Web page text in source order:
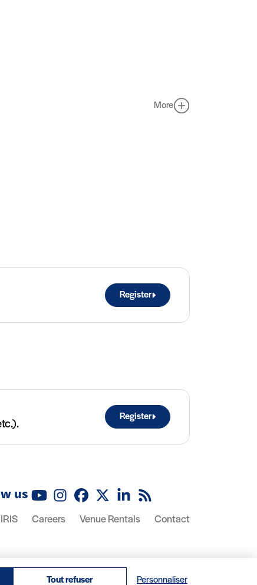
More
Register
Register
us YouTubeInstagramFacebookX (Twitter)
LinkedInRSS feed
Careers Venue Rentals Contact
Tout refuser Personnaliser